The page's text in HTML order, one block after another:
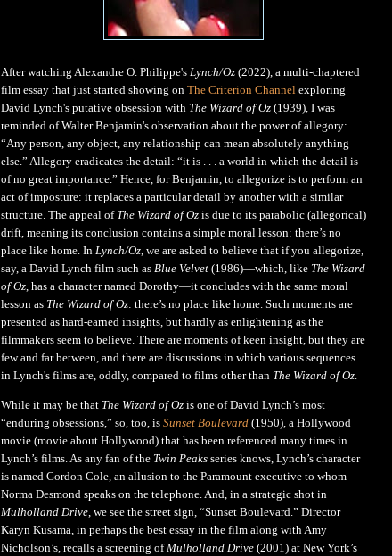
After watching Alexandre O. Philippe's Lynch/Oz (2022), a multi-chaptered
film essay that just started showing on The Criterion Channel exploring
David Lynch's putative obsession with The Wizard of Oz (1939), I was
reminded of Walter Benjamin's observation about the power of allegory:
“Any person, any object, any relationship can mean absolutely anything
else.” Allegory eradicates the detail: “it is . . . a world in which the detail is
of no great importance.” Hence, for Benjamin, to allegorize is to perform an
act of imposture: it replaces a particular detail by another with a similar
structure. The appeal of The Wizard of Oz is due to its parabolic (allegorical)
drift, meaning its conclusion contains a simple moral lesson: there’s no
place like home. In Lynch/Oz, we are asked to believe that if you allegorize,
say, a David Lynch film such as Blue Velvet (1986)—which, like The Wizard
of Oz, has a character named Dorothy—it concludes with the same moral
lesson as The Wizard of Oz: there’s no place like home. Such moments are
presented as hard-earned insights, but hardly as enlightening as the
filmmakers seem to believe. There are moments of keen insight, but they are
few and far between, and there are discussions in which various sequences
in Lynch's films are, oddly, compared to films other than The Wizard of Oz.
While it may be that The Wizard of Oz is one of David Lynch’s most
“enduring obsessions,” so, too, is Sunset Boulevard (1950), a Hollywood
movie (movie about Hollywood) that has been referenced many times in
Lynch’s films. As any fan of the Twin Peaks series knows, Lynch’s character
is named Gordon Cole, an allusion to the Paramount executive to whom
Norma Desmond speaks on the telephone. And, in a strategic shot in
Mulholland Drive, we see the street sign, “Sunset Boulevard.” Director
Karyn Kusama, in perhaps the best essay in the film along with Amy
Nicholson’s, recalls a screening ofMulholland Drive (2001) at New York’s